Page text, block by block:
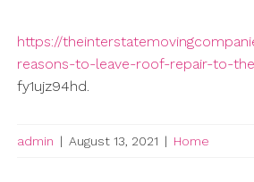
https://
reasons-to-leave-roof-repair-to-
fy1ujz94hd.
admin | August 13, 2021 | Home